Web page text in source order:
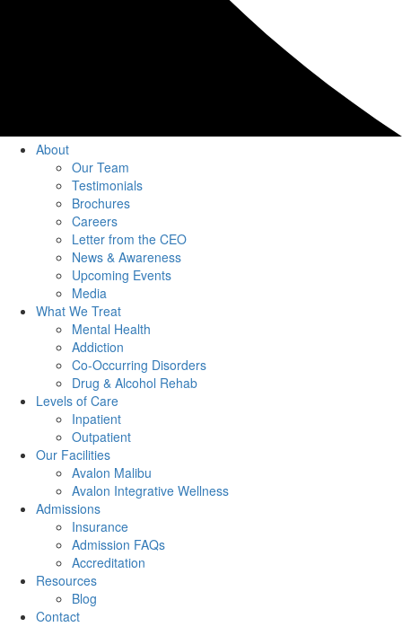
About
Our Team
Testimonials
Brochures
Careers
Letter from the CEO
News & Awareness
Upcoming Events
Media
What We Treat
Mental Health
Addiction
Co-Occurring Disorders
Drug & Alcohol Rehab
Levels of Care
Inpatient
Outpatient
Our Facilities
Avalon Malibu
Avalon Integrative Wellness
Admissions
Insurance
Admission FAQs
Accreditation
Resources
Blog
Contact